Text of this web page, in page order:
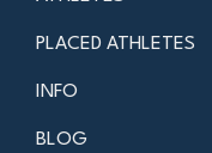
PLACED ATHLETES
INFO
BLOG